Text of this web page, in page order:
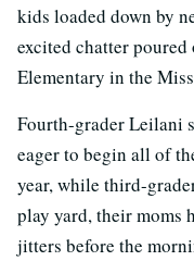
kids loaded down by
excited chatter
Elementary in the
Fourth-grader Leilani
eager to begin all of
year, while third-
play yard, their moms
jitters before the